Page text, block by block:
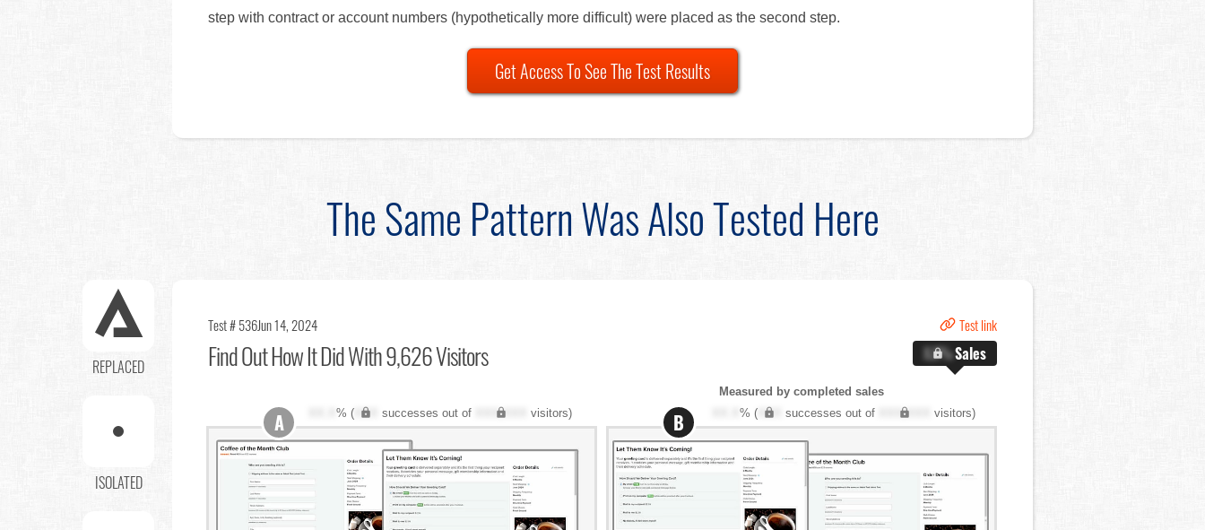
step with contract or account numbers (hypothetically more difficult) were placed as the second step.
Get Access To See The Test Results
The Same Pattern Was Also Tested Here
REPLACED
ISOLATED
Test # 536Jun 14, 2024 Test link
Find OutHow It Did With 9,626 Visitors X.X%Sales
Measured by completed sales
% (XXX successes out of XXX,XXX visitors) % (XXX successes out of XXX,XXX visitors)
A B